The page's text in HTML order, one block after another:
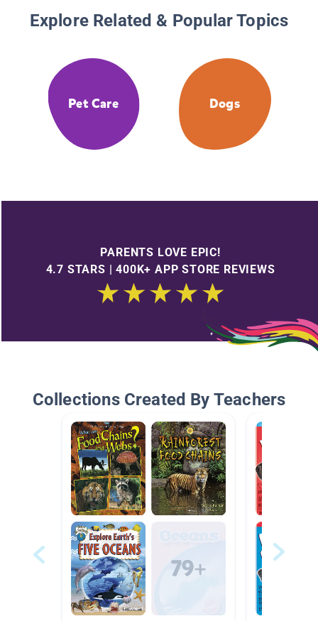
Explore Related & Popular Topics
Pet Care Dogs
PARENTS LOVE EPIC!
4.7 STARS | 400K+ APP STORE REVIEWS
Collections Created By Teachers